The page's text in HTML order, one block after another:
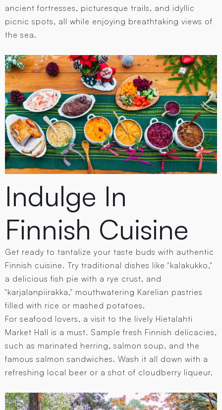
ancient fortresses, picturesque trails, and idyllic
picnic spots, all while enjoying breathtaking views of
the sea.
Indulge In
Finnish Cuisine
Get ready to tantalize your taste buds with authentic
Finnish cuisine. Try traditional dishes like "kalakukko,"
a delicious fish pie with a rye crust, and
"karjalanpiirakka," mouthwatering Karelian pastries
filled with rice or mashed potatoes.
For seafood lovers, a visit to the lively Hietalahti
Market Hall is a must. Sample fresh Finnish delicacies,
such as marinated herring, salmon soup, and the
famous salmon sandwiches. Wash it all down with a
refreshing local beer or a shot of cloudberry liqueur.